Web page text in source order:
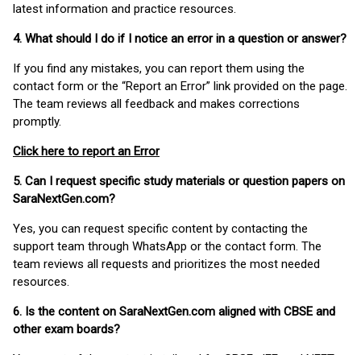
latest information and practice resources.
4. What should I do if I notice an error in a question or answer?
If you find any mistakes, you can report them using the
contact form or the “Report an Error” link provided on the page.
The team reviews all feedback and makes corrections
promptly.
Click here to report an Error
5. Can I request specific study materials or question papers on
SaraNextGen.com?
Yes, you can request specific content by contacting the
support team through WhatsApp or the contact form. The
team reviews all requests and prioritizes the most needed
resources.
6. Is the content on SaraNextGen.com aligned with CBSE and
other exam boards?